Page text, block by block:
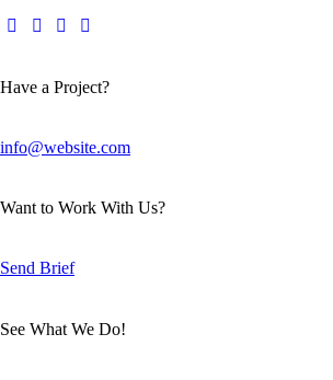
Have a Project?
info@website.com
Want to Work With Us?
Send Brief
See What We Do!